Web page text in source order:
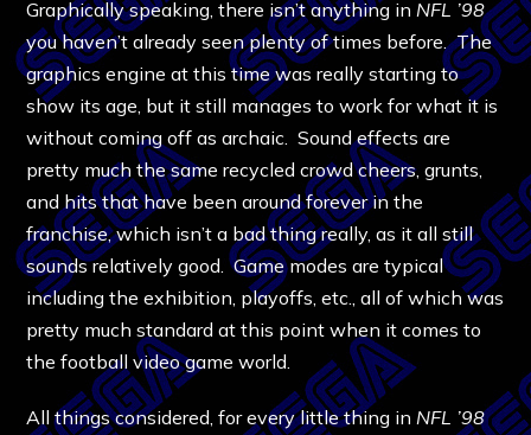
Graphically speaking, there isn’t anything in NFL ’98
you haven’t already seen plenty of times before. The
graphics engine at this time was really starting to
show its age, but it still manages to work for what it is
without coming off as archaic. Sound effects are
pretty much the same recycled crowd cheers, grunts,
and hits that have been around forever in the
franchise, which isn’t a bad thing really, as it all still
sounds relatively good. Game modes are typical
including the exhibition, playoffs, etc., all of which was
pretty much standard at this point when it comes to
the football video game world.
All things considered, for every little thing in NFL ’98